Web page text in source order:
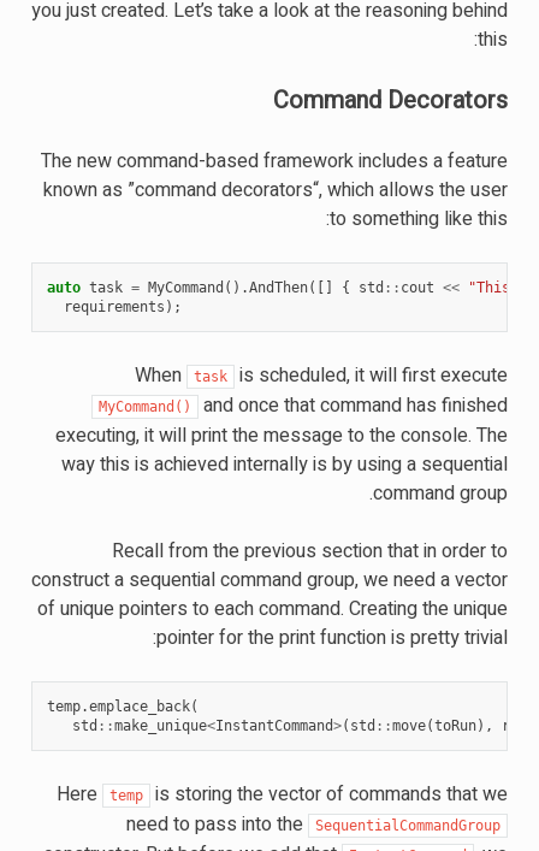
you just created. Let’s take a look at the reasoning behind
this:
Command Decorators
The new command-based framework includes a feature
known as ”command decorators“, which allows the user
to something like this:
auto task = MyCommand ().AndThen([] { std :: cout <<
"This
requirements );
When task is scheduled, it will first execute
MyCommand()
and once that command has finished
executing, it will print the message to the console. The
way this is achieved internally is by using a sequential
command group.
Recall from the previous section that in order to
construct a sequential command group, we need a vector
of unique pointers to each command. Creating the unique
pointer for the print function is pretty trivial:
temp.emplace_back(
std ::make_unique<InstantCommand>( std ::move(toRun),
Here temp
is storing the vector of commands that we
need to pass into the
SequentialCommandGroup